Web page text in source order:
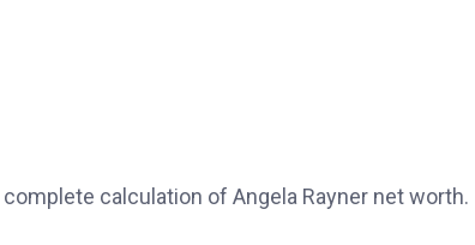
calculation of Angela Rayner net worth.